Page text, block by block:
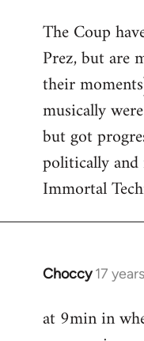
to
Welcome
libcom.org
The Coup
Prez, but are
their
musically
but got
politically and
Immortal
Choccy 17
In
to
at 9min in